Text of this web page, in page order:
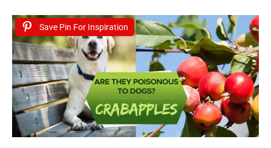
Save Pin For Inspiration